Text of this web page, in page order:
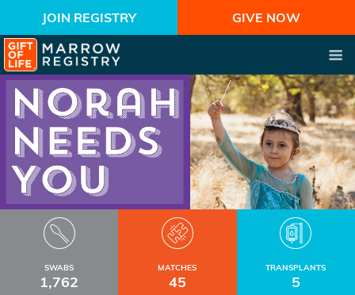
JOIN REGISTRY GIVE NOW
SWABS
1,762
MATCHES
45
TRANSPLANTS
5